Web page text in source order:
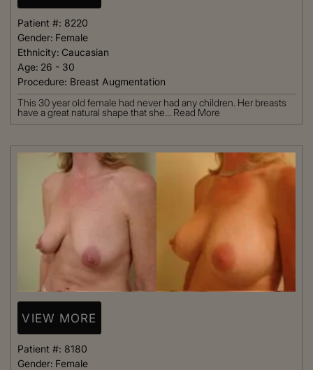
Patient #: 8220
Gender: Female
Ethnicity: Caucasian
Age: 26 - 30
Procedure: Breast Augmentation
This 30 year old female had never had any children. Her breasts
have a great natural shape that she... Read More
VIEW MORE
Patient #: 8180
Gender: Female